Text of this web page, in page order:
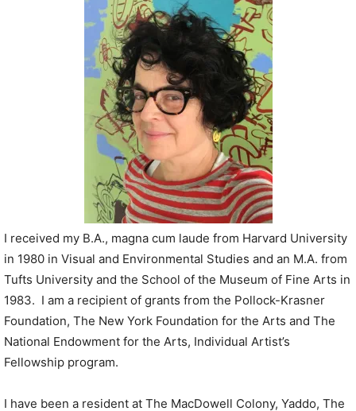
I received my B.A., magna cum laude from Harvard University
in 1980 in Visual and Environmental Studies and an M.A. from
Tufts University and the School of the Museum of Fine Arts in
1983. I am a recipient of grants from the Pollock-Krasner
Foundation, The New York Foundation for the Arts and The
National Endowment for the Arts, Individual Artist’s
Fellowship program.
I have been a resident at The MacDowell Colony, Yaddo, The